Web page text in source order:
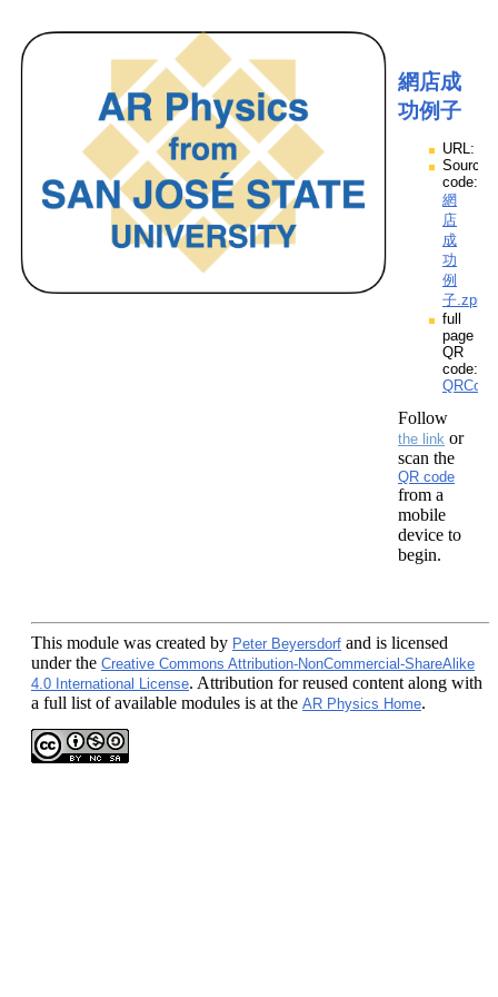
網店成
功例子
URL:
Source
code:
網
店
成
功
例
子.zpp
full
page
QR
code:
Follow
the link or
scan the
QR code
from a
mobile
device to
begin.
This module was created by Peter Beyersdorf and is licensed
under the Creative Commons Attribution-NonCommercial-ShareAlike
4.0 International License. Attribution for reused content along with
a full list of available modules is at the AR Physics Home.